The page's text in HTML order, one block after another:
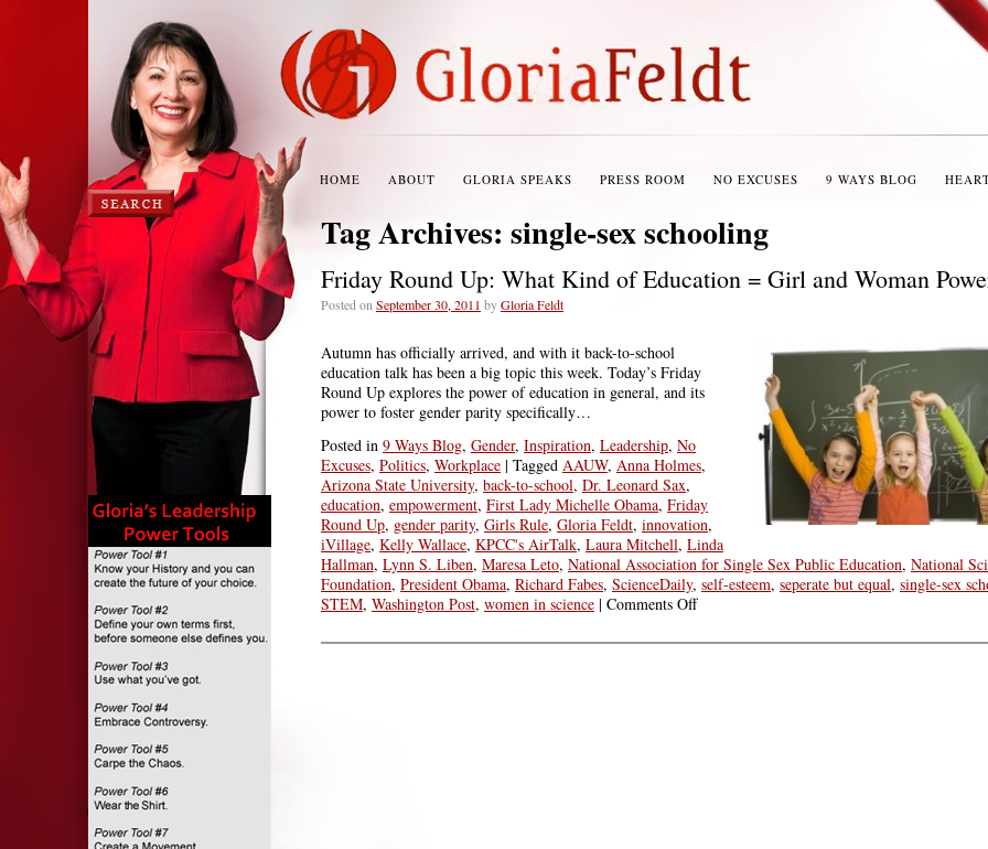
HOME ABOUT GLORIA SPEAKS PRESS ROOM NO EXCUSES 9 WAYS BLOG
Tag Archives: single-sex schooling
Friday Round Up: What Kind of Education = Girl and Woman
Posted on September 30, 2011 byGloria Feldt
Autumn has officially arrived, and with it back-to-school
education talk has been a big topic this week. Today’s Friday
Round Up explores the power of education in general, and its
power to foster gender parity specifically…
Posted in 9 Ways Blog, Gender, Inspiration, Leadership, No
Excuses, Politics, Workplace | Tagged AAUW, Anna Holmes,
Arizona State University, back-to-school, Dr. Leonard Sax,
education, empowerment, First Lady Michelle Obama, Friday
Round Up, gender parity, Girls Rule, Gloria Feldt, innovation,
iVillage, Kelly Wallace, KPCC's AirTalk, Laura Mitchell, Linda
Hallman, Lynn S. Liben, Maresa Leto, National Association for Single Sex Public Education, National
Foundation, President Obama, Richard Fabes, ScienceDaily, self-esteem, seperate but equal, single-sex
STEM, Washington Post, women in science | Comments Offon
Round